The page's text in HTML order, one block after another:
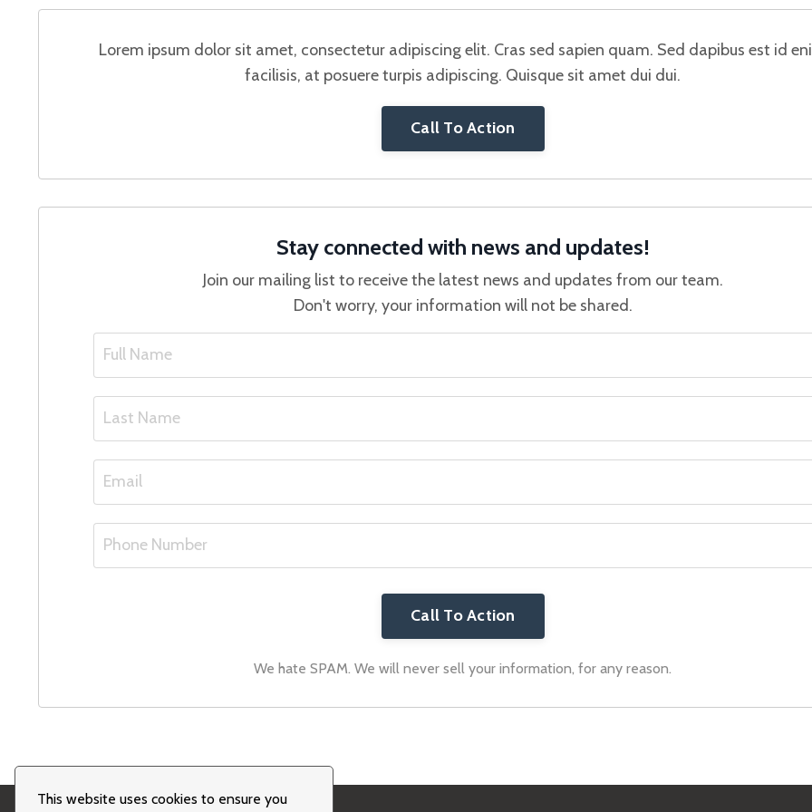
This website uses cookies to ensure you
Lorem ipsum dolor sit amet, consectetur adipiscing elit. Cras sed sapien quam. Sed dapibus est id
facilisis, at posuere turpis adipiscing. Quisque sit amet dui dui.
Call To Action
Stay connected with news and updates!
Join our mailing list to receive the latest news and updates from our team.
Don't worry, your information will not be shared.
Call To Action
We hate SPAM. We will never sell your information, for any reason.